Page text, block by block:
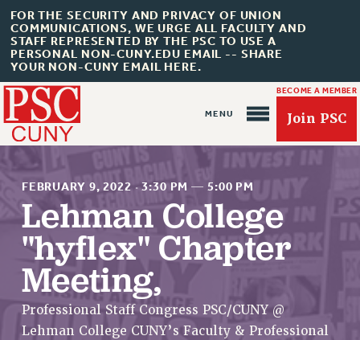
FOR THE SECURITY AND PRIVACY OF UNION
COMMUNICATIONS, WE URGE ALL FACULTY AND
STAFF REPRESENTED BY THE PSC TO USE A
PERSONAL NON-CUNY.EDU EMAIL -- SHARE
YOUR NON-CUNY EMAIL HERE.
BECOME A MEMBER
Join PSC
About Us
ABOUT US
JOIN PSC
JOIN OR RECOMMIT ONLINE
FEBRUARY 9, 2022 ·3:30 PM — 5:00 PM
Lehman College
"hyflex" Chapter
Meeting,
Professional Staff Congress PSC/CUNY @
Lehman College CUNY’s Faculty & Professional